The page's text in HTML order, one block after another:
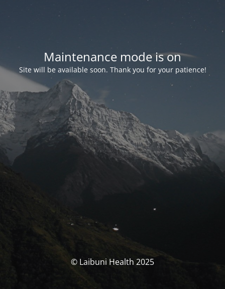
Maintenance mode is on
Site will be available soon. Thank you for your patience!
© Laibuni Health 2025